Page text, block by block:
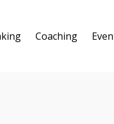
Coaching